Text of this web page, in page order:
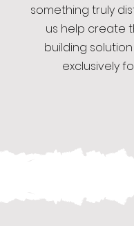
something truly
us help create
building
exclusively